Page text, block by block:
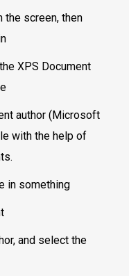
the screen, then
XPS Document
author (Microsoft
with the help of
in something
and select the